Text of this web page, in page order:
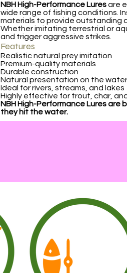
NBH High-Performance Luresare
wide range of fishing conditions.
materials to provide outstanding
Whether imitating terrestrial or
and trigger aggressive strikes.
Features
Realistic natural prey imitation
Premium-quality materials
Durable construction
Natural presentation on the water
Ideal for rivers, streams, and lakes
Highly effective for trout, char,
NBH High-Performance Lures
they hit the water.